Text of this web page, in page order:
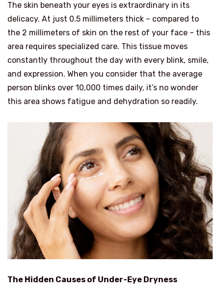
The skin beneath your eyes is extraordinary in its
delicacy. At just 0.5 millimeters thick – compared to
the 2 millimeters of skin on the rest of your face – this
area requires specialized care. This tissue moves
constantly throughout the day with every blink, smile,
and expression. When you consider that the average
person blinks over 10,000 times daily, it’s no wonder
this area shows fatigue and dehydration so readily.
The Hidden Causes of Under-Eye Dryness